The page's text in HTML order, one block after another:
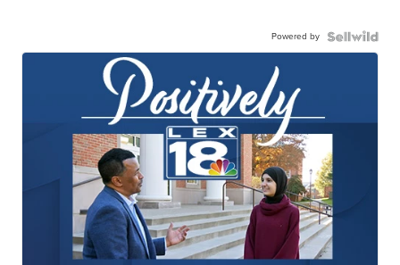
Powered by